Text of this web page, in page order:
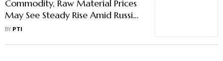
Commodity, Raw Material Prices
May See Steady Rise Amid Russia-
Ukraine Crisis: Steel Association
BY PTI